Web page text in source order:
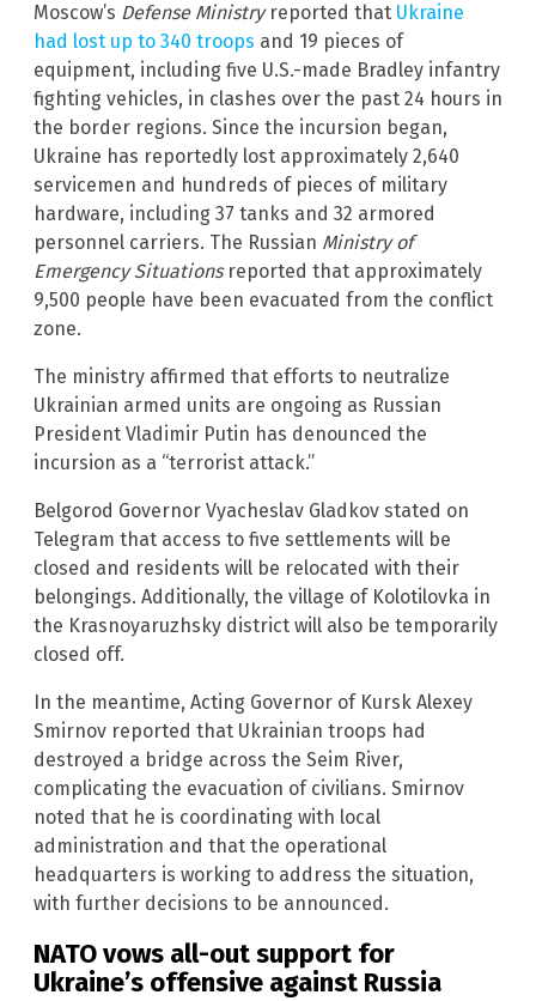
Moscow’s Defense Ministryreported that Ukraine
had lost up to 340 troops and 19 pieces of
equipment, including five U.S.-made Bradley infantry
fighting vehicles, in clashes over the past 24 hours in
the border regions. Since the incursion began,
Ukraine has reportedly lost approximately 2,640
servicemen and hundreds of pieces of military
hardware, including 37 tanks and 32 armored
personnel carriers. The Russian Ministry of
Emergency Situationsreported that approximately
9,500 people have been evacuated from the conflict
zone.
The ministry affirmed that efforts to neutralize
Ukrainian armed units are ongoing as Russian
President Vladimir Putin has denounced the
incursion as a “terrorist attack.”
Belgorod Governor Vyacheslav Gladkov stated on
Telegram that access to five settlements will be
closed and residents will be relocated with their
belongings. Additionally, the village of Kolotilovka in
the Krasnoyaruzhsky district will also be temporarily
closed off.
In the meantime, Acting Governor of Kursk Alexey
Smirnov reported that Ukrainian troops had
destroyed a bridge across the Seim River,
complicating the evacuation of civilians. Smirnov
noted that he is coordinating with local
administration and that the operational
headquarters is working to address the situation,
with further decisions to be announced.
NATO vows all-out support for
Ukraine’s offensive against Russia